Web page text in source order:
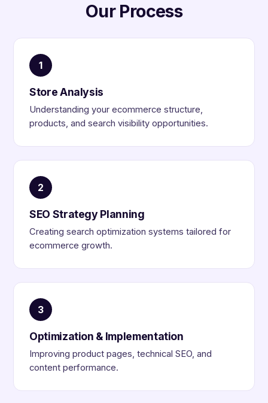
Our Process
1
Store Analysis
Understanding your ecommerce structure,
products, and search visibility opportunities.
2
SEO Strategy Planning
Creating search optimization systems tailored for
ecommerce growth.
3
Optimization & Implementation
Improving product pages, technical SEO, and
content performance.